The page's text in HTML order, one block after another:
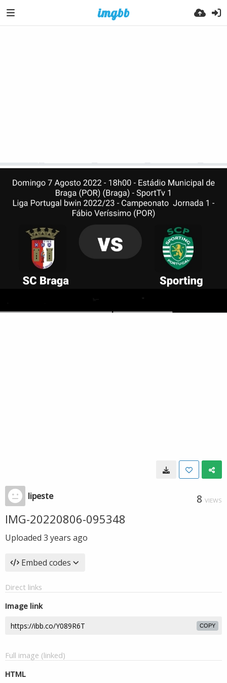
lipeste 8 VIEWS
IMG-20220806-095348
Uploaded 3 years ago
Embed codes
Direct links
Image link
COPY
Full image (linked)
HTML